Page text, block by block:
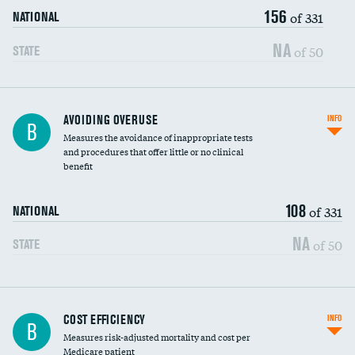
NATIONAL 156 of 331
STATE NA of 50
B AVOIDING OVERUSE
Measures the avoidance of inappropriate tests
and procedures that offer little or no clinical
benefit
NATIONAL 108of 331
STATE NA of 50
INFO
Knee arthroscopy
Carotid endarterectomy
B COST EFFICIENCY
Measures risk-adjusted mortality and cost per
Medicare patient
INFO